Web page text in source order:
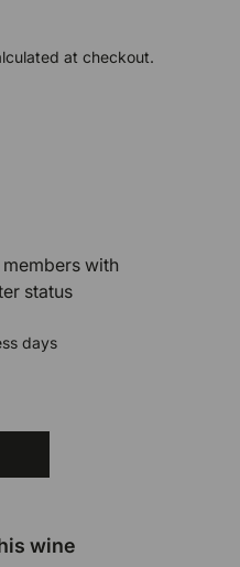
at checkout.
with
status
days
wine